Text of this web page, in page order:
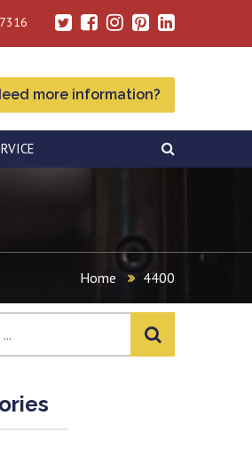
more information?
Home 4400